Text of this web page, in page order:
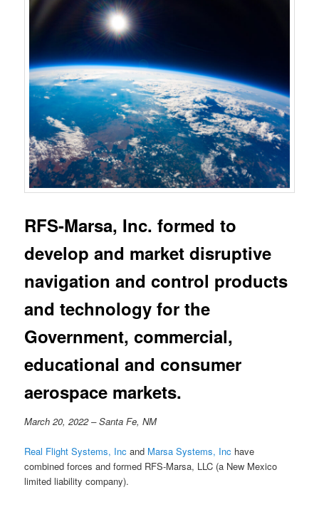
RFS-Marsa, Inc. formed to
develop and market disruptive
navigation and control products
and technology for the
Government, commercial,
educational and consumer
aerospace markets.
March 20, 2022 – Santa Fe, NM
Real Flight Systems, Inc and Marsa Systems, Inc have
combined forces and formed RFS-Marsa, LLC (a New Mexico
limited liability company).